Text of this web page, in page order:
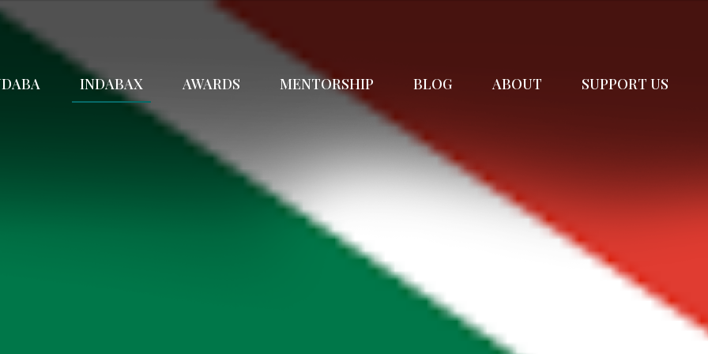
INDABAX AWARDS MENTORSHIP BLOG ABOUT SUPPORT US